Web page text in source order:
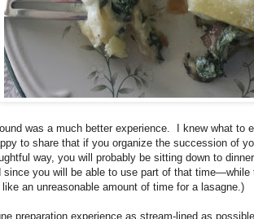
was a much better experience. I knew what to
to share that if you organize the succession of
way, you will probably be sitting down to
you will be able to use part of that
an unreasonable amount of time for a lasagne.)
preparation experience as stream-lined as